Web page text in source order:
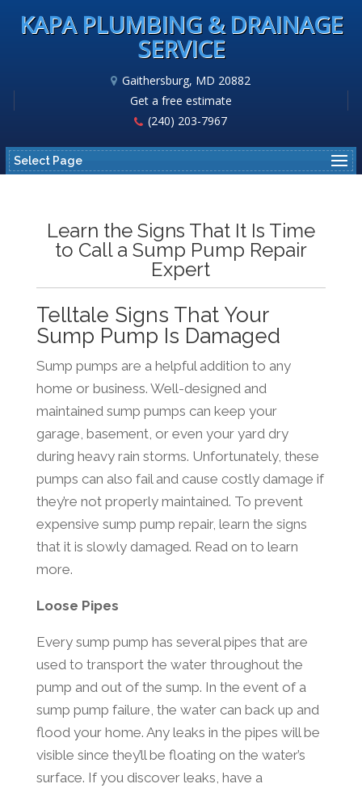
KAPA PLUMBING & DRAINAGE
SERVICE
Gaithersburg, MD 20882
Get a free estimate
(240) 203-7967
Select Page
Learn the Signs That It Is Time
to Call a Sump Pump Repair
Expert
Telltale Signs That Your
Sump Pump Is Damaged
Sump pumps are a helpful addition to any
home or business. Well-designed and
maintained sump pumps can keep your
garage, basement, or even your yard dry
during heavy rain storms. Unfortunately, these
pumps can also fail and cause costly damage if
they’re not properly maintained. To prevent
expensive sump pump repair, learn the signs
that it is slowly damaged. Read on to learn
more.
Loose Pipes
Every sump pump has several pipes that are
used to transport the water throughout the
pump and out of the sump. In the event of a
sump pump failure, the water can back up and
flood your home. Any leaks in the pipes will be
visible since they’ll be floating on the water’s
surface. If you discover leaks, have a